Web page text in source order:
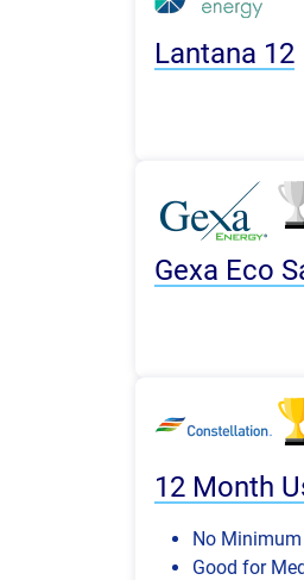
Lantana 12
Gexa Eco
12 Month
No Minimum
Good for